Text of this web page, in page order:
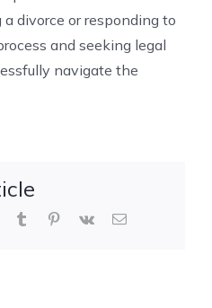
divorce or responding to
and seeking legal
navigate the
WhatsApp
Tumblr Pinterest
Vk Email